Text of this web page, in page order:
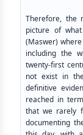
Therefore, the
picture of
(Maswer)
including the
twenty-first
not exist in
definitive
reached in
that we rarely
documenting